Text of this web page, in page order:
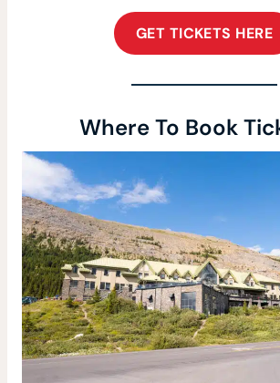
GET TICKETS HERE
Where To Book